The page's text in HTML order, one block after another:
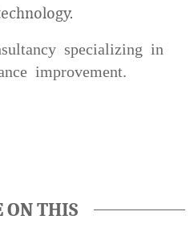
specializing in
improvement.
ON THIS